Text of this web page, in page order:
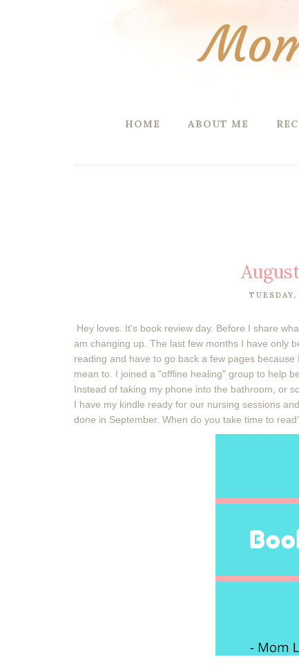
HOME ABOUT ME
Hey loves. It's book review day. Before I share
am changing up. The last few months I have only
reading and have to go back a few pages
mean to. I joined a "offline healing" group to help
Instead of taking my phone into the bathroom, or
I have my kindle ready for our nursing sessions
done in September. When do you take time to